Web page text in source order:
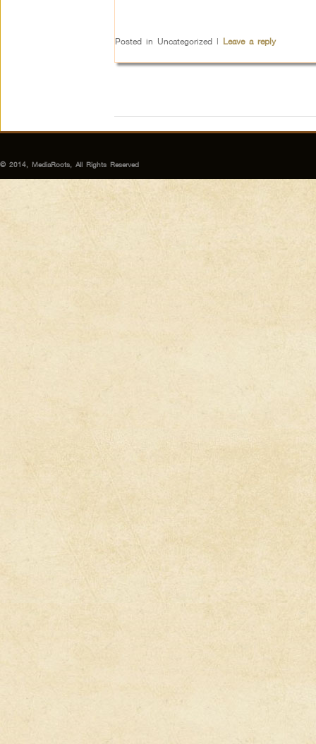
Posted in Uncategorized | Leave a reply
© 2014, MediaRoots, All Rights Reserved